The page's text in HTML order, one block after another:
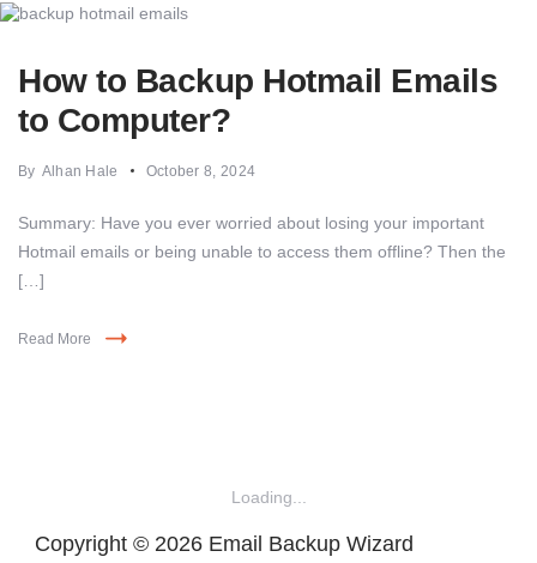
How to Backup Hotmail Emails
to Computer?
By Alhan Hale October 8, 2024
Summary: Have you ever worried about losing your important
Hotmail emails or being unable to access them offline? Then the
[…]
Read More
Loading...
Copyright © 2026 Email Backup Wizard